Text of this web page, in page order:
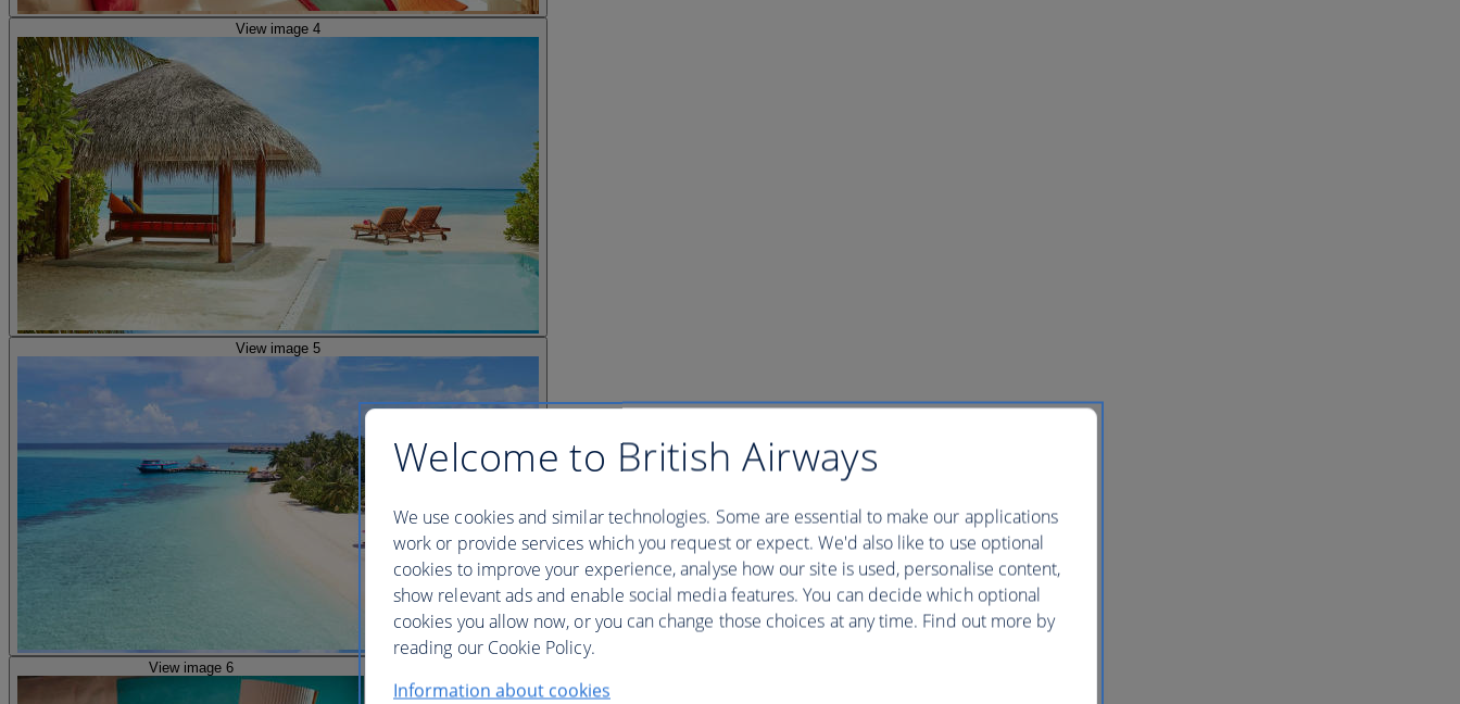
View image 4
View image 5
View image 6
Welcome to British Airways
We use cookies and similar technologies. Some are essential to make our applications
work or provide services which you request or expect. We'd also like to use optional
cookies to improve your experience, analyse how our site is used, personalise content,
show relevant ads and enable social media features. You can decide which optional
cookies you allow now, or you can change those choices at any time. Find out more by
reading our Cookie Policy.
Information about cookies